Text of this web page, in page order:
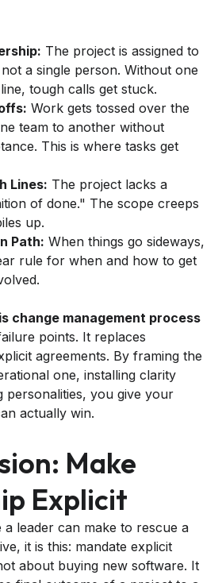
The project is assigned to
a single person. Without one
tough calls get stuck.
Work gets tossed over the
team to another without
This is where tasks get
Lines: The project lacks a
of done." The scope creeps
up.
Path: When things go sideways,
rule for when and how to get
change management process
points. It replaces
agreements. By framing the
one, installing clarity
personalities, you give your
actually win.
Make
Explicit
leader can make to rescue a
it is this: mandate explicit
about buying new software. It